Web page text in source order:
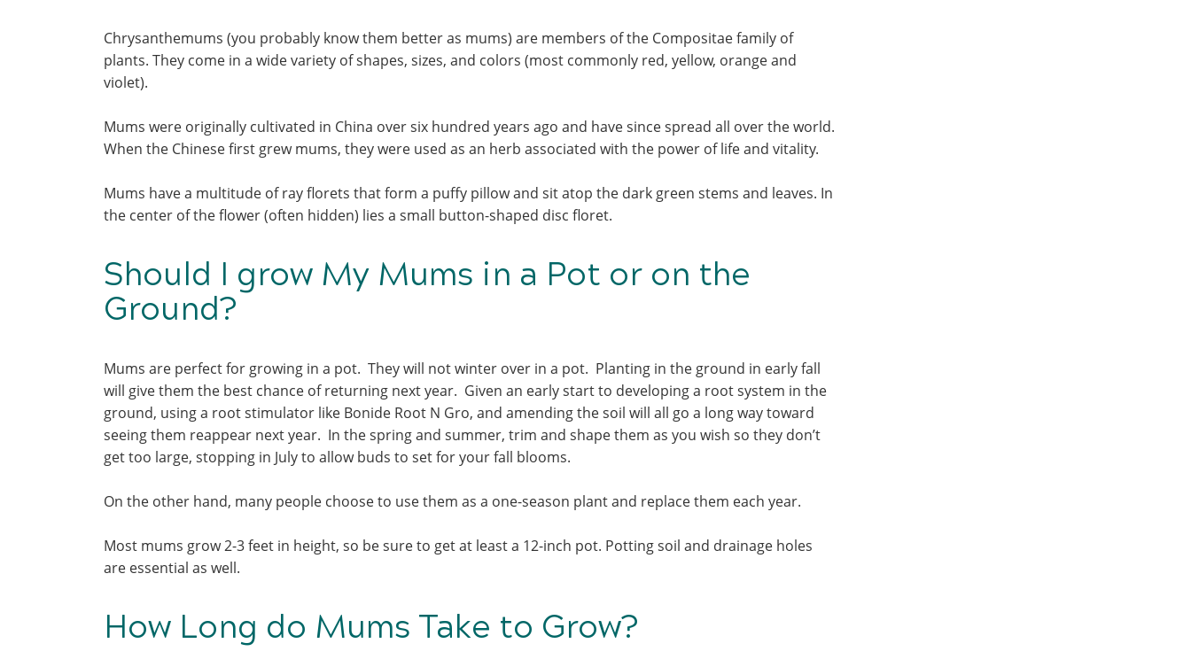
Chrysanthemums (you probably know them better as mums) are members of the Compositae family of
plants. They come in a wide variety of shapes, sizes, and colors (most commonly red, yellow, orange and
violet).
Mums were originally cultivated in China over six hundred years ago and have since spread all over the world.
When the Chinese first grew mums, they were used as an herb associated with the power of life and vitality.
Mums have a multitude of ray florets that form a puffy pillow and sit atop the dark green stems and leaves. In
the center of the flower (often hidden) lies a small button-shaped disc floret.
Should I grow My Mums in a Pot or on the
Ground?
Mums are perfect for growing in a pot. They will not winter over in a pot. Planting in the ground in early fall
will give them the best chance of returning next year. Given an early start to developing a root system in the
ground, using a root stimulator like Bonide Root N Gro, and amending the soil will all go a long way toward
seeing them reappear next year. In the spring and summer, trim and shape them as you wish so they don’t
get too large, stopping in July to allow buds to set for your fall blooms.
On the other hand, many people choose to use them as a one-season plant and replace them each year.
Most mums grow 2-3 feet in height, so be sure to get at least a 12-inch pot. Potting soil and drainage holes
are essential as well.
How Long do Mums Take to Grow?